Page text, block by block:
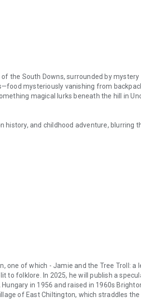
the South Downs, surrounded by mystery
mysteriously vanishing from
magical lurks beneath the hill in
history, and childhood adventure, blurring
the South Downs, surrounded by
one of which - Jamie and the Tree Troll: a
to folklore. In 2025, he will publish a
in 1956 and raised in 1960s
of East Chiltington, which straddles the